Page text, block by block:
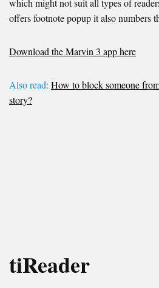
offers footnote popup it also numbers
Download the Marvin 3 app here
Also read: How to block someone
story?
tiReader